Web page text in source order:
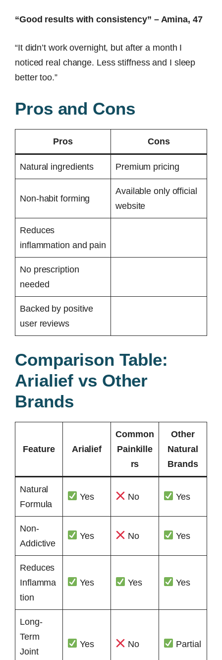
“Good results with consistency” – Amina, 47
“It didn’t work overnight, but after a month I
noticed real change. Less stiffness and I sleep
better too.”
Pros and Cons
Pros Cons
Natural ingredients Premium pricing
Non-habit forming
Available only official
website
Reduces
inflammation and pain
No prescription
needed
Backed by positive
user reviews
Comparison Table:
Arialief vs Other
Brands
Feature Arialief
Common
Painkille
rs
Other
Natural
Brands
Natural
Formula
Yes No Yes
Non-
Addictive
Yes No Yes
Reduces
Inflamma
tion
Yes Yes Yes
Long-
Term
Joint
Yes No Partial